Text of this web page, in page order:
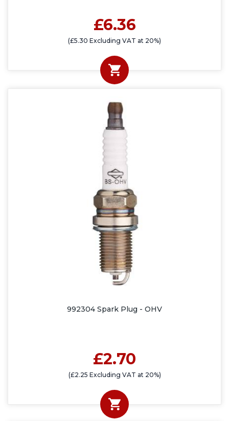
£6.36
(£5.30 Excluding VAT at 20%)
992304 Spark Plug - OHV
£2.70
(£2.25 Excluding VAT at 20%)